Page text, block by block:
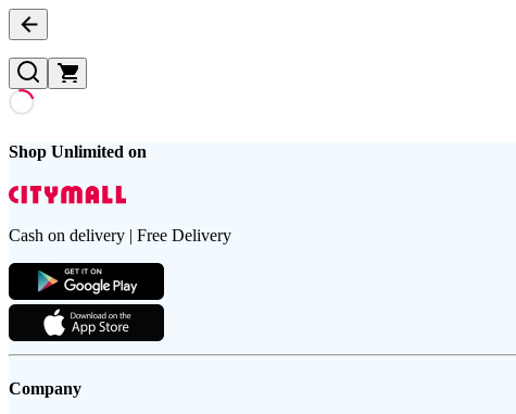
Shop Unlimited on
Cash on delivery | Free Delivery
Company